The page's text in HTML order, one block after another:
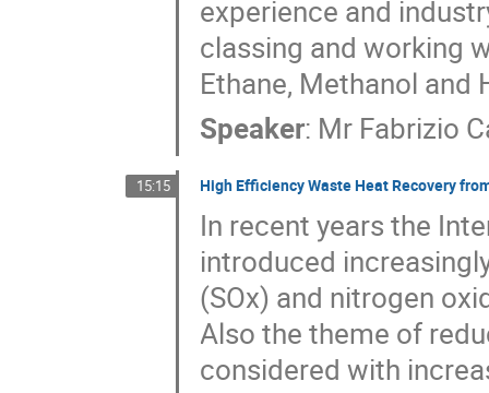
experience and
classing and working
Ethane, Methanol and
Speaker: Mr Fabrizio
15:15 High Efficiency Waste Heat Recovery
In recent years the
introduced
(SOx) and nitrogen
Also the theme of
considered with